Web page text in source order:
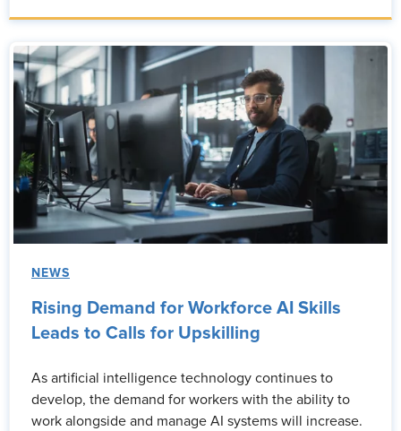
NEWS
Rising Demand for Workforce AI Skills
Leads to Calls for Upskilling
As artificial intelligence technology continues to
develop, the demand for workers with the ability to
work alongside and manage AI systems will increase.